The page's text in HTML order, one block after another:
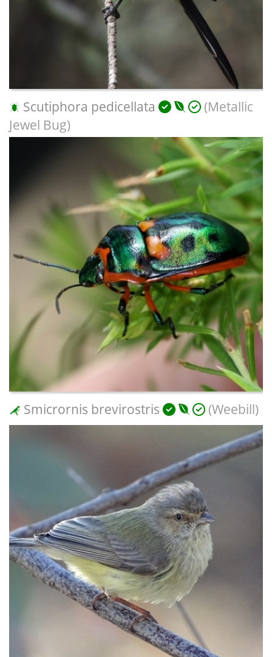
Scutiphora pedicellata
(Metallic
Jewel Bug)
Smicrornis brevirostris (Weebill)